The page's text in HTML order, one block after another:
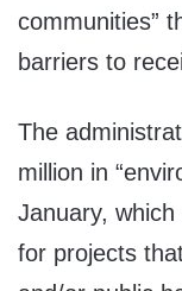
communities”
barriers to
The
million in
January,
for projects